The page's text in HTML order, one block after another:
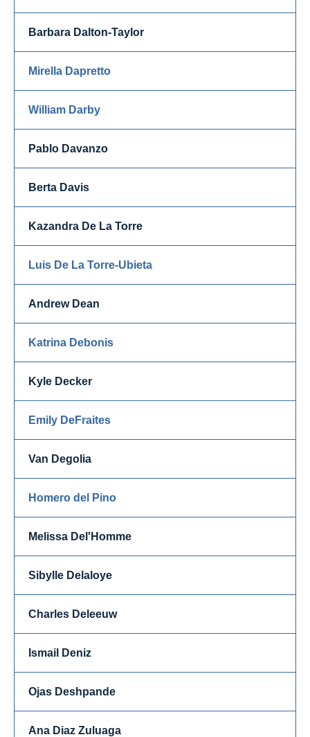
Barbara Dalton-Taylor
Mirella Dapretto
William Darby
Pablo Davanzo
Berta Davis
Kazandra De La Torre
Luis De La Torre-Ubieta
Andrew Dean
Katrina Debonis
Kyle Decker
Emily DeFraites
Van Degolia
Homero del Pino
Melissa Del'Homme
Sibylle Delaloye
Charles Deleeuw
Ismail Deniz
Ojas Deshpande
Ana Diaz Zuluaga